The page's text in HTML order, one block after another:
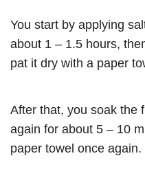
You start by applying
about 1 – 1.5 hours,
pat it dry with a paper
After that, you soak the
again for about 5 – 10
paper towel once again.